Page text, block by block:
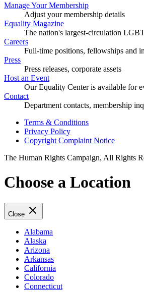
Manage Your Membership
Adjust your membership details
Equality Magazine
The nation's largest-circulation
Careers
Full-time positions, fellowships and
Press
Press releases, corporate assets
Host an Event
Our Equality Center is available for
Contact
Department contacts, membership
Terms & Conditions
Privacy Policy
Copyright Complaint Notice
The Human Rights Campaign, All Rights
Choose a Location
Close
Alabama
Alaska
Arizona
Arkansas
California
Colorado
Connecticut